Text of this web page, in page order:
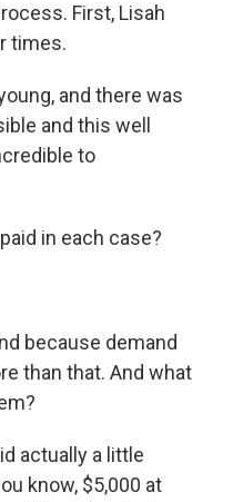
First, Lisah
times.
and there was
and this well
to
in each case?
because demand
than that. And what
actually a little
know, $5,000 at